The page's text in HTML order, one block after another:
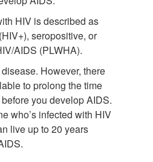
HIV is described as
seropositive, or
AIDS (PLWHA).
However, there
to prolong the time
you develop AIDS.
who’s infected with HIV
live up to 20 years